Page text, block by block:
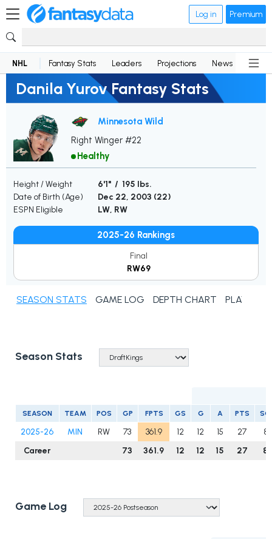
Log in Premium
NHL Fantasy Stats Leaders Projections News
Danila Yurov Fantasy Stats
Minnesota Wild
Right Winger #22
Healthy
Height / Weight
6'1" / 195 lbs.
Date of Birth (Age)
Dec 22, 2003 (22)
ESPN Eligible
LW, RW
2025-26 Rankings
Final
RW69
SEASON STATS GAME LOG DEPTH CHART PLAYER
Season Stats
SEASON TEAM POS GP FPTS GS G A PTS
2025-26 MIN RW 73 361.9 12 12 15 27
Career
73 361.9 12 12 15 27
Game Log